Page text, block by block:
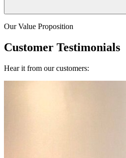
Our Value Proposition
Customer Testimonials
Hear it from our customers: